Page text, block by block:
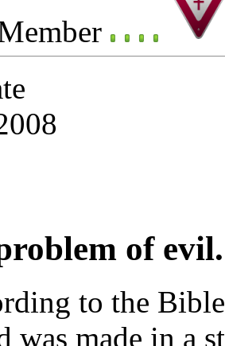
of evil.
to the
was made in a